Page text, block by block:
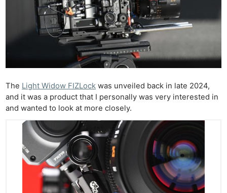
The Light Widow FIZLock was unveiled back in late 2024,
and it was a product that I personally was very interested in
and wanted to look at more closely.